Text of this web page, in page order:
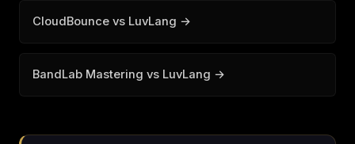
CloudBounce vs LuvLang →
BandLab Mastering vs LuvLang →